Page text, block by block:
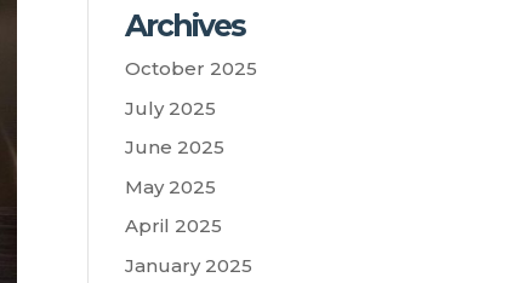
Archives
October 2025
July 2025
June 2025
May 2025
April 2025
January 2025